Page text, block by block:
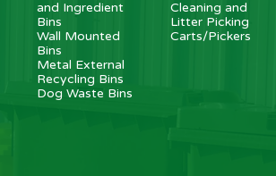
and Ingredient
Bins
Wall Mounted
Bins
Metal External
Recycling Bins
Dog Waste Bins
Cleaning and
Litter Picking
Carts/Pickers